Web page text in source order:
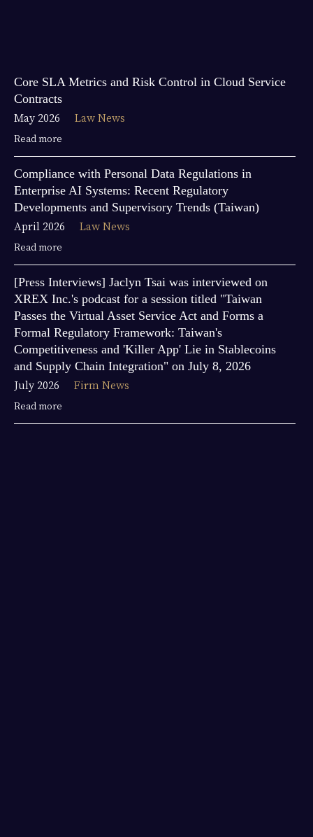
Core SLA Metrics and Risk Control in Cloud Service
Contracts
May 2026
Law News
Read more
Compliance with Personal Data Regulations in
Enterprise AI Systems: Recent Regulatory
Developments and Supervisory Trends (Taiwan)
April 2026
Law News
Read more
[Press Interviews] Jaclyn Tsai was interviewed on
XREX Inc.'s podcast for a session titled "Taiwan
Passes the Virtual Asset Service Act and Forms a
Formal Regulatory Framework: Taiwan's
Competitiveness and 'Killer App' Lie in Stablecoins
and Supply Chain Integration" on July 8, 2026
July 2026
Firm News
Read more